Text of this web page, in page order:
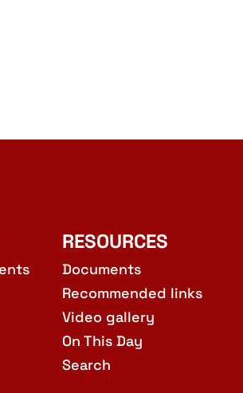
RESOURCES
Documents
Recommended links
Video gallery
On This Day
Search